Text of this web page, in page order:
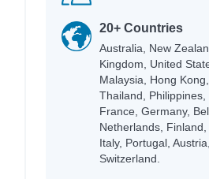
20+ Countries
Australia, New
Kingdom, United
Malaysia, Hong
Thailand, Philippines,
France, Germany,
Netherlands,
Italy, Portugal,
Switzerland.